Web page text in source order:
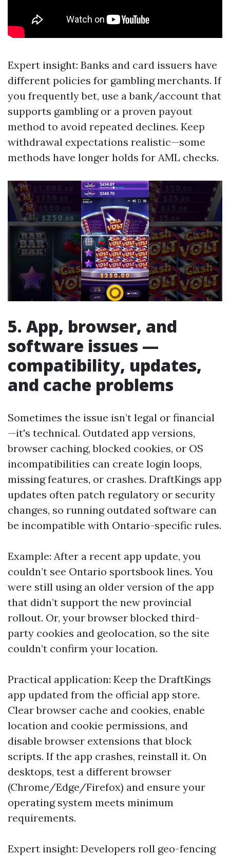
Expert insight: Banks and card issuers have
different policies for gambling merchants. If
you frequently bet, use a bank/account that
supports gambling or a proven payout
method to avoid repeated declines. Keep
withdrawal expectations realistic—some
methods have longer holds for AML checks.
5. App, browser, and
software issues —
compatibility, updates,
and cache problems
Sometimes the issue isn’t legal or financial
—it's technical. Outdated app versions,
browser caching, blocked cookies, or OS
incompatibilities can create login loops,
missing features, or crashes. DraftKings app
updates often patch regulatory or security
changes, so running outdated software can
be incompatible with Ontario-specific rules.
Example: After a recent app update, you
couldn’t see Ontario sportsbook lines. You
were still using an older version of the app
that didn’t support the new provincial
rollout. Or, your browser blocked third-
party cookies and geolocation, so the site
couldn’t confirm your location.
Practical application: Keep the DraftKings
app updated from the official app store.
Clear browser cache and cookies, enable
location and cookie permissions, and
disable browser extensions that block
scripts. If the app crashes, reinstall it. On
desktops, test a different browser
(Chrome/Edge/Firefox) and ensure your
operating system meets minimum
requirements.
Expert insight: Developers roll geo-fencing